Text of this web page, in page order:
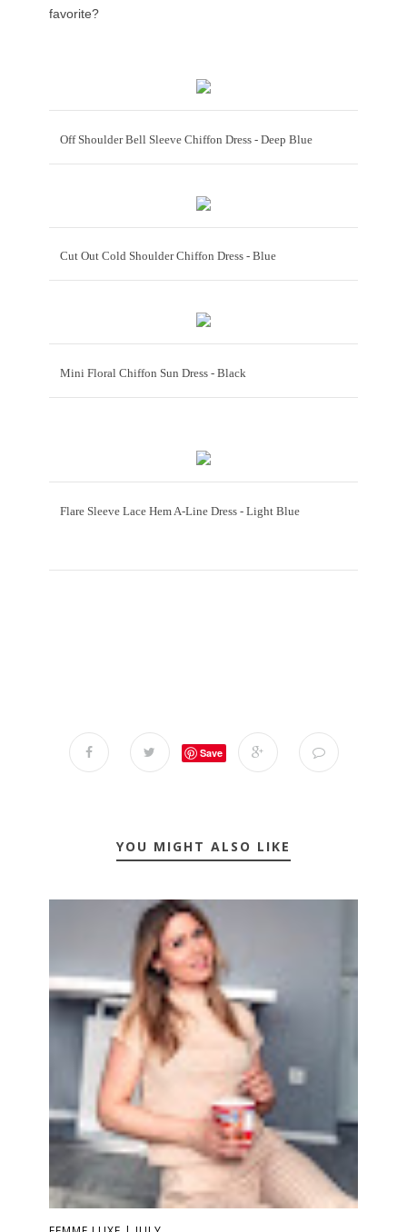
favorite?
Off Shoulder Bell Sleeve Chiffon Dress - Deep Blue
Cut Out Cold Shoulder Chiffon Dress - Blue
Mini Floral Chiffon Sun Dress - Black
Flare Sleeve Lace Hem A-Line Dress - Light Blue
Save
YOU MIGHT ALSO LIKE